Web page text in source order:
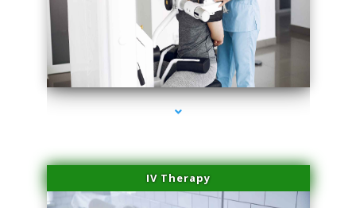
series-1000-Laser Facial Treatment Miami Gardens
IV Therapy